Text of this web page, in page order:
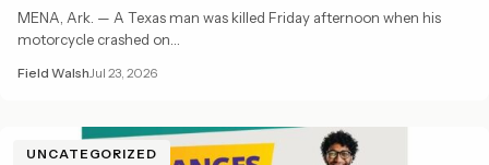
MENA, Ark. — A Texas man was killed Friday afternoon when his
motorcycle crashed on…
Field WalshJul 23, 2026
UNCATEGORIZED